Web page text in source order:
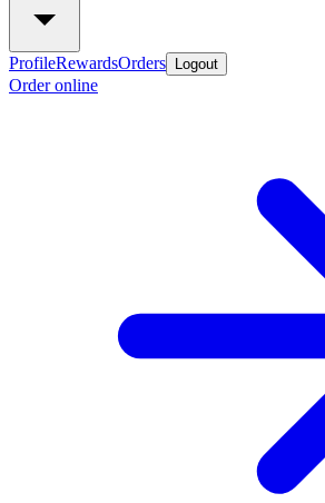
ProfileRewardsOrders Logout
Order online